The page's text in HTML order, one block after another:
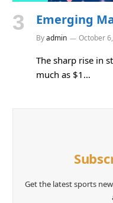
Emerging
Byadmin October
The sharp rise in
much as $1…
Get the latest sports